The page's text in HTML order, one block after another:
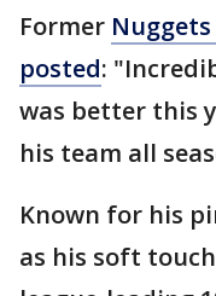
Former
posted:
was better this
his team all
Known for his
as his soft